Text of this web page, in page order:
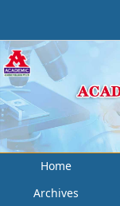
Home
Archives